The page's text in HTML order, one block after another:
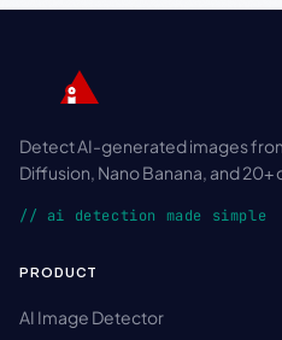
Detect AI-generated images
Diffusion, Nano Banana, and
// ai detection made simple
PRODUCT
AI Image Detector